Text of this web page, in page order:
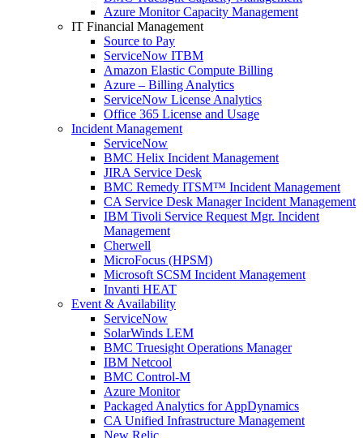
Azure Monitor Capacity Management
IT Financial Management
Source to Pay
ServiceNow ITBM
Amazon Elastic Compute Billing
Azure – Billing Analytics
ServiceNow License Analytics
Office 365 License and Usage
Incident Management
ServiceNow
BMC Helix Incident Management
JIRA Service Desk
BMC Remedy ITSM™ Incident Management
CA Service Desk Manager Incident Management
IBM Tivoli Service Request Mgr. Incident
Management
Cherwell
MicroFocus (HPSM)
Microsoft SCSM Incident Management
Invanti HEAT
Event & Availability
ServiceNow
SolarWinds LEM
BMC Truesight Operations Manager
IBM Netcool
BMC Control-M
Azure Monitor
Packaged Analytics for AppDynamics
CA Unified Infrastructure Management
New Relic